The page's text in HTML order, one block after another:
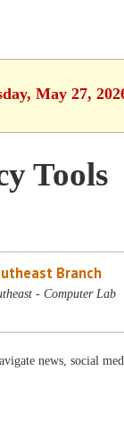
May 27,
Tools
Branch
- Computer Lab
news, social